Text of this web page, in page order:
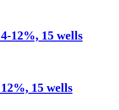
12%, 15 wells
15 wells